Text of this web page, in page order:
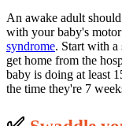
An awake adult
with your baby's
syndrome. Start with a
get home from the
baby is doing at least
the time they're 7